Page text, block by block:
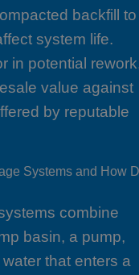
backfill to
system life.
in potential
value against
by reputable
Systems and How
combine
basin, a pump,
that enters a